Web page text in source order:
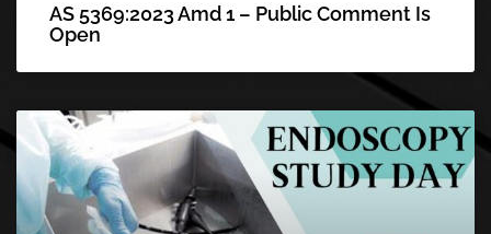
AS 5369:2023 Amd 1 – Public Comment Is
Open